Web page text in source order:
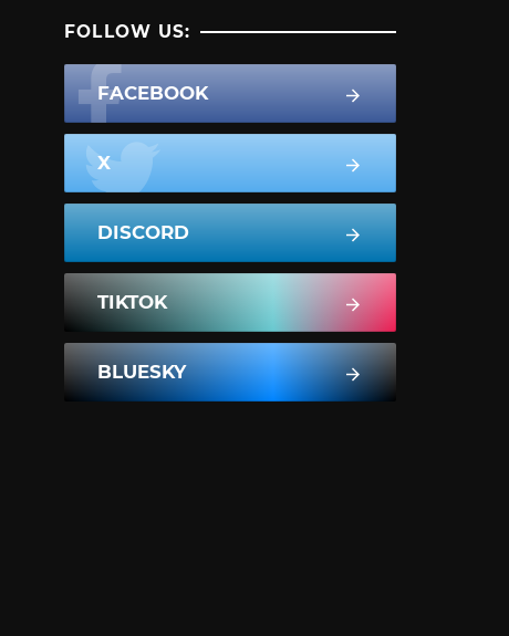
FOLLOW US:
FACEBOOK
X
DISCORD
TIKTOK
BLUESKY